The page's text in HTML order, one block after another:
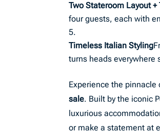
Two Stateroom Layout +
four guests, each with
Timeless Italian Styling
turns heads everywhere
Experience the
sale. Built by the iconic
luxurious
or make a statement at